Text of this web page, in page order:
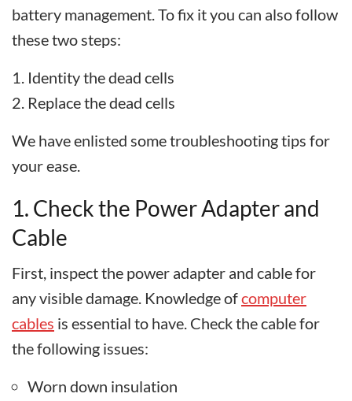
battery management. To fix it you can also follow
these two steps:
Identity the dead cells
Replace the dead cells
We have enlisted some troubleshooting tips for
your ease.
1. Check the Power Adapter and
Cable
First, inspect the power adapter and cable for
any visible damage. Knowledge ofcomputer
cables is essential to have. Check the cable for
the following issues:
Worn down insulation